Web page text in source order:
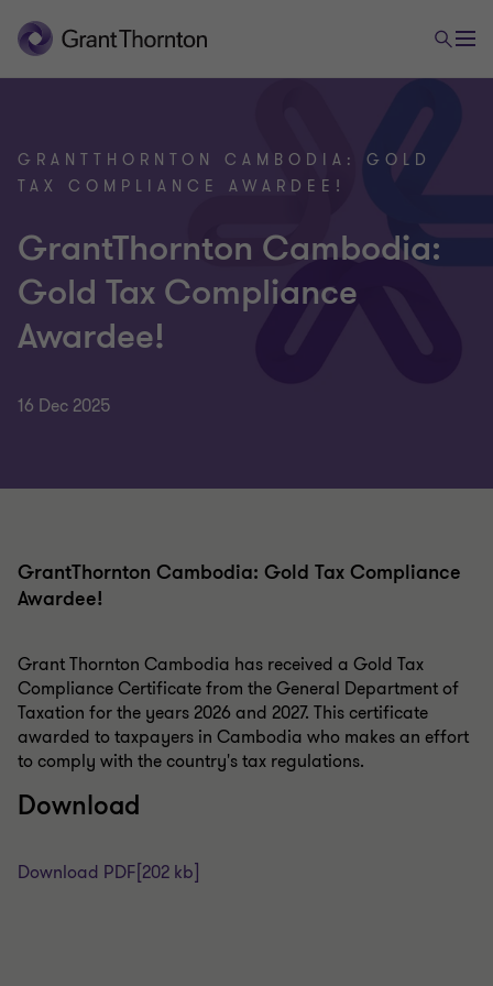
GRANTTHORNTON CAMBODIA: GOLD
TAX COMPLIANCE AWARDEE!
GrantThornton Cambodia:
Gold Tax Compliance
Awardee!
16 Dec 2025
GrantThornton Cambodia: Gold Tax Compliance
Awardee!
Grant Thornton Cambodia has received a Gold Tax
Compliance Certificate from the General Department of
Taxation for the years 2026 and 2027. This certificate
awarded to taxpayers in Cambodia who makes an effort
to comply with the country's tax regulations.
Download
Download PDF [202 kb]